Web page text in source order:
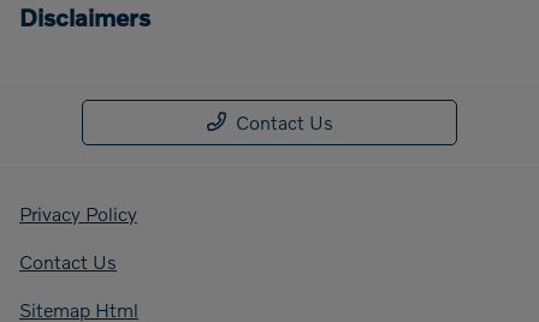
Disclaimers
Contact Us
Privacy Policy
Contact Us
Sitemap Html